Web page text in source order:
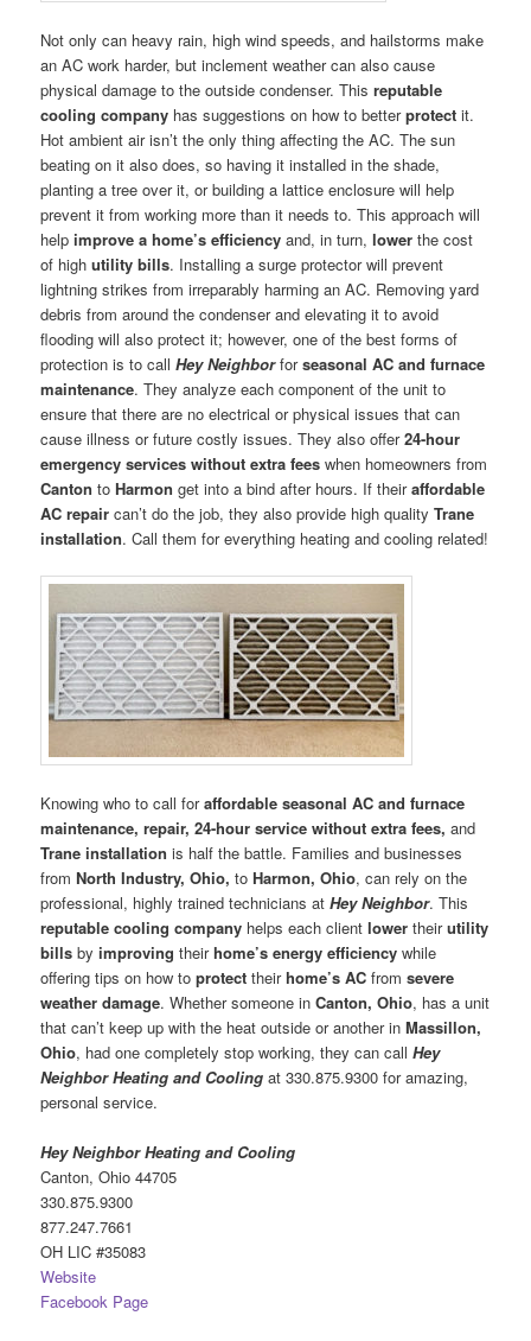
Not only can heavy rain, high wind speeds, and hailstorms make
an AC work harder, but inclement weather can also cause
physical damage to the outside condenser. Thisreputable
cooling company has suggestions on how to betterprotect it.
Hot ambient air isn’t the only thing affecting the AC. The sun
beating on it also does, so having it installed in the shade,
planting a tree over it, or building a lattice enclosure will help
prevent it from working more than it needs to. This approach will
helpimprove a home’s efficiency and, in turn,lower the cost
of highutility bills. Installing a surge protector will prevent
lightning strikes from irreparably harming an AC. Removing yard
debris from around the condenser and elevating it to avoid
flooding will also protect it; however, one of the best forms of
protection is to callHey Neighborforseasonal AC and furnace
maintenance. They analyze each component of the unit to
ensure that there are no electrical or physical issues that can
cause illness or future costly issues. They also offer24-hour
emergency services without extra fees when homeowners from
Canton toHarmon get into a bind after hours. If theiraffordable
AC repair can’t do the job, they also provide high qualityTrane
installation. Call them for everything heating and cooling related!
Knowing who to call foraffordable seasonal AC and furnace
maintenance, repair, 24-hour service without extra fees,and
Trane installation is half the battle. Families and businesses
fromNorth Industry, Ohio,to Harmon, Ohio, can rely on the
professional, highly trained technicians atHey Neighbor. This
reputable cooling company helps each clientlower theirutility
bills byimprovingtheirhome’s energy efficiency while
offering tips on how toprotecttheirhome’s ACfrom severe
weather damage. Whether someone inCanton, Ohio, has a unit
that can’t keep up with the heat outside or another inMassillon,
Ohio, had one completely stop working, they can callHey
Neighbor Heating and Cooling at 330.875.9300 for amazing,
personal service.
Hey Neighbor Heating and Cooling
Canton, Ohio 44705
330.875.9300
877.247.7661
OH LIC #35083
Website
Facebook Page